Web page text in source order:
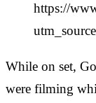
https://
While on set,
were filming